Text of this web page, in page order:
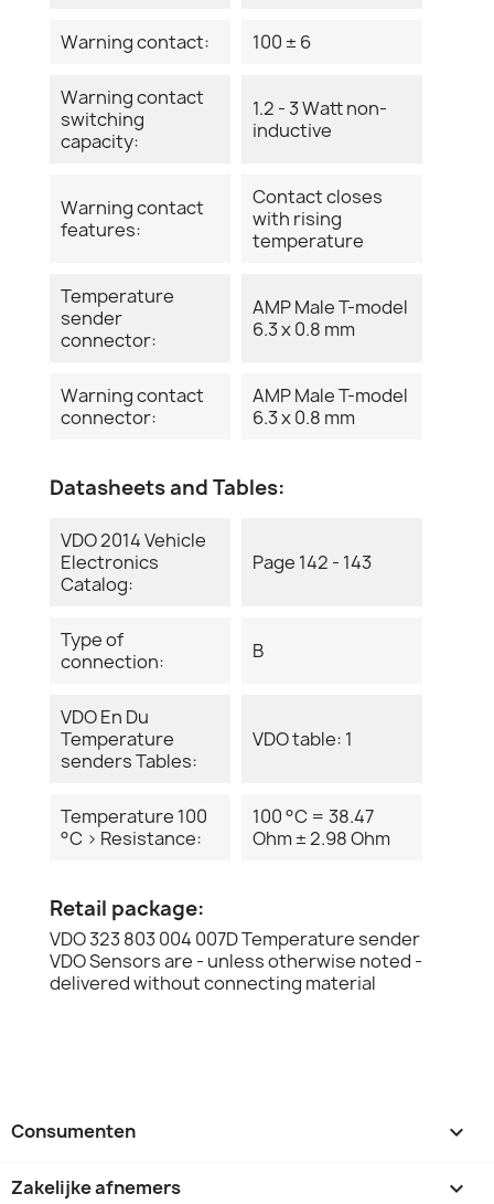
Warning contact: 100 ± 6
Warning contact
switching
capacity:
1.2 - 3 Watt non-
inductive
Warning contact
features:
Contact closes
with rising
temperature
Temperature
sender
connector:
AMP Male T-model
6.3 x 0.8 mm
Warning contact
connector:
AMP Male T-model
6.3 x 0.8 mm
Datasheets and Tables:
VDO 2014 Vehicle
Electronics
Catalog:
Page 142 - 143
Type of
connection:
B
VDO En Du
Temperature
senders Tables:
VDO table: 1
Temperature 100
°C > Resistance:
100 °C = 38.47
Ohm ± 2.98 Ohm
Retail package:
VDO 323 803 004 007D Temperature sender
VDO Sensors are - unless otherwise noted -
delivered without connecting material
Consumenten 
Zakelijke afnemers 